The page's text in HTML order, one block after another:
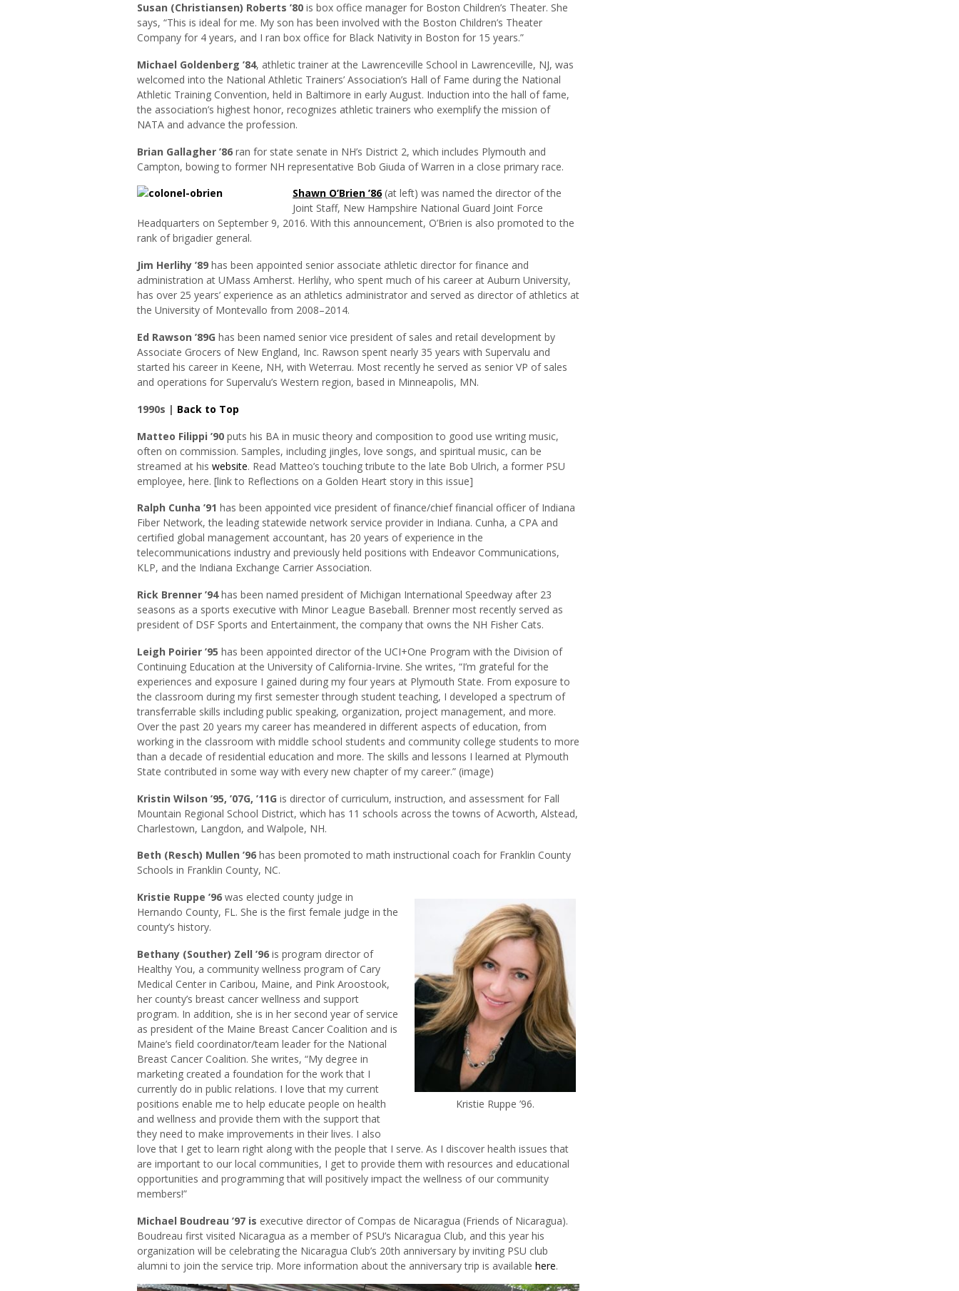
Susan (Christiansen) Roberts ’80 is box office manager for Boston Children’s Theater. She
says, “This is ideal for me. My son has been involved with the Boston Children’s Theater
Company for 4 years, and I ran box office for Black Nativity in Boston for 15 years.”
Michael Goldenberg ’84, athletic trainer at the Lawrenceville School in Lawrenceville, NJ, was
welcomed into the National Athletic Trainers’ Association’s Hall of Fame during the National
Athletic Training Convention, held in Baltimore in early August. Induction into the hall of fame,
the association’s highest honor, recognizes athletic trainers who exemplify the mission of
NATA and advance the profession.
Brian Gallagher ’86 ran for state senate in NH’s District 2, which includes Plymouth and
Campton, bowing to former NH representative Bob Giuda of Warren in a close primary race.
Shawn O’Brien ’86(at left) was named the director of the
Joint Staff, New Hampshire National Guard Joint Force
Headquarters on September 9, 2016. With this announcement, O’Brien is also promoted to the
rank of brigadier general.
Jim Herlihy ’89 has been appointed senior associate athletic director for finance and
administration at UMass Amherst. Herlihy, who spent much of his career at Auburn University,
has over 25 years’ experience as an athletics administrator and served as director of athletics at
the University of Montevallo from 2008–2014.
Ed Rawson ’89G has been named senior vice president of sales and retail development by
Associate Grocers of New England, Inc. Rawson spent nearly 35 years with Supervalu and
started his career in Keene, NH, with Weterrau. Most recently he served as senior VP of sales
and operations for Supervalu’s Western region, based in Minneapolis, MN.
1990s | Back to Top
Matteo Filippi ’90 puts his BA in music theory and composition to good use writing music,
often on commission. Samples, including jingles, love songs, and spiritual music, can be
streamed at his website. Read Matteo’s touching tribute to the late Bob Ulrich, a former PSU
employee, here. [link to Reflections on a Golden Heart story in this issue]
Ralph Cunha ’91 has been appointed vice president of finance/chief financial officer of Indiana
Fiber Network, the leading statewide network service provider in Indiana. Cunha, a CPA and
certified global management accountant, has 20 years of experience in the
telecommunications industry and previously held positions with Endeavor Communications,
KLP, and the Indiana Exchange Carrier Association.
Rick Brenner ’94has been named president of Michigan International Speedway after 23
seasons as a sports executive with Minor League Baseball. Brenner most recently served as
president of DSF Sports and Entertainment, the company that owns the NH Fisher Cats.
Leigh Poirier ’95 has been appointed director of the UCI+One Program with the Division of
Continuing Education at the University of California-Irvine. She writes, “I’m grateful for the
experiences and exposure I gained during my four years at Plymouth State. From exposure to
the classroom during my first semester through student teaching, I developed a spectrum of
transferrable skills including public speaking, organization, project management, and more.
Over the past 20 years my career has meandered in different aspects of education, from
working in the classroom with middle school students and community college students to more
than a decade of residential education and more. The skills and lessons I learned at Plymouth
State contributed in some way with every new chapter of my career.” (image)
Kristin Wilson ’95, ’07G, ’11G is director of curriculum, instruction, and assessment for Fall
Mountain Regional School District, which has 11 schools across the towns of Acworth, Alstead,
Charlestown, Langdon, and Walpole, NH.
Beth (Resch) Mullen ’96 has been promoted to math instructional coach for Franklin County
Schools in Franklin County, NC.
Kristie Ruppe ’96.
Kristie Ruppe ’96 was elected county judge in
Hernando County, FL. She is the first female judge in the
county’s history.
Bethany (Souther) Zell ’96 is program director of
Healthy You, a community wellness program of Cary
Medical Center in Caribou, Maine, and Pink Aroostook,
her county’s breast cancer wellness and support
program. In addition, she is in her second year of service
as president of the Maine Breast Cancer Coalition and is
Maine’s field coordinator/team leader for the National
Breast Cancer Coalition. She writes, “My degree in
marketing created a foundation for the work that I
currently do in public relations. I love that my current
positions enable me to help educate people on health
and wellness and provide them with the support that
they need to make improvements in their lives. I also
love that I get to learn right along with the people that I serve. As I discover health issues that
are important to our local communities, I get to provide them with resources and educational
opportunities and programming that will positively impact the wellness of our community
members!”
Michael Boudreau ’97 is executive director of Compas de Nicaragua (Friends of Nicaragua).
Boudreau first visited Nicaragua as a member of PSU’s Nicaragua Club, and this year his
organization will be celebrating the Nicaragua Club’s 20th anniversary by inviting PSU club
alumni to join the service trip. More information about the anniversary trip is available here.